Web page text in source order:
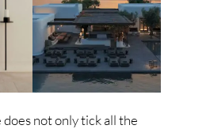
does not only tick all the